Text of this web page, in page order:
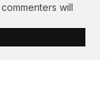
will